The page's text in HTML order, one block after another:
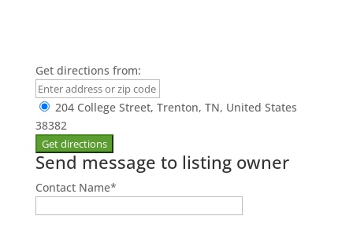
Get directions from:
204 College Street, Trenton, TN, United States
38382
Send message to listing owner
Contact Name*